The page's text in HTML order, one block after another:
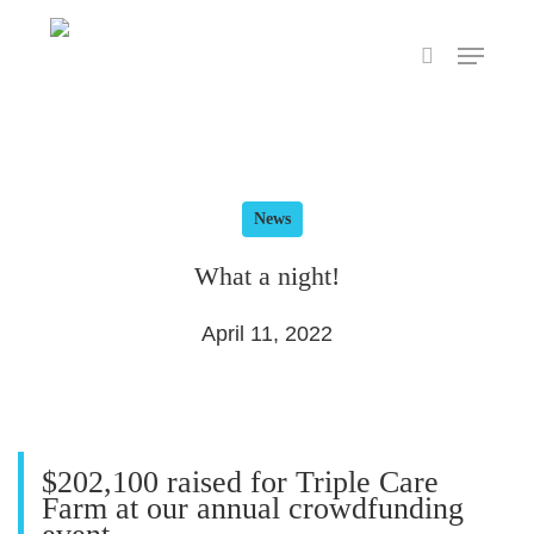
search
Menu
News
What a night!
April 11, 2022
$202,100 raised for Triple Care
Farm at our annual crowdfunding